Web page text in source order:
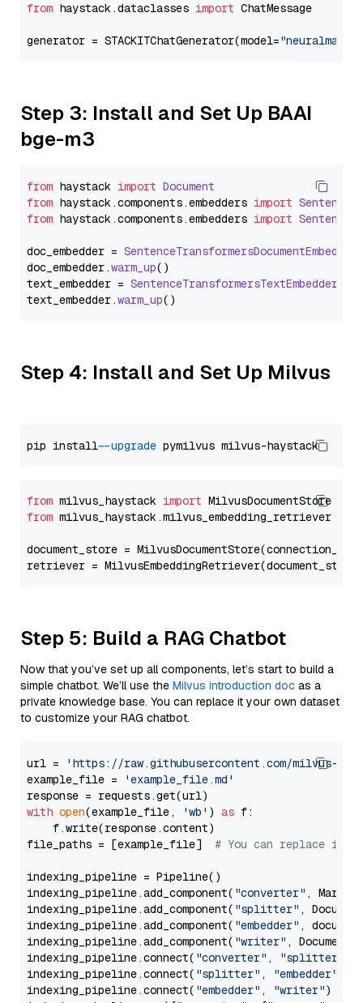
from haystack.dataclasses import ChatMessage
generator = STACKITChatGenerator(model=
Step 3: Install and Set Up BAAI
bge-m3
from haystack import Document
from haystack.components.embedders import
from haystack.components.embedders import
doc_embedder = SentenceTransformersDocumentEmbedder
doc_embedder.warm_up()
text_embedder = SentenceTransformersTextEmbedder
text_embedder.warm_up
Step 4: Install and Set Up Milvus
pip install --upgrade
from milvus_haystack import
from milvus_haystack.milvus_embedding_retriever
document_store =
retriever =
Step 5: Build a RAG Chatbot
Now that you’ve set up all components, let’s start to build a
simple chatbot. We’ll use the Milvus introduction doc as a
private knowledge base. You can replace it your own dataset
to customize your RAG chatbot.
url =
'https://raw.githubusercontent.com/milvus-
example_file =
'example_file.md'
with open(example_file, 'wb' ) as f:
    f.write(response.content)
file_paths = [example_file] # You can replace it
indexing_pipeline = Pipeline()
indexing_pipeline.add_component( "converter" ,
indexing_pipeline.add_component( "splitter" ,
indexing_pipeline.add_component( "embedder" ,
indexing_pipeline.add_component( "writer" ,
indexing_pipeline.connect( "converter" , "splitter"
indexing_pipeline.connect( "splitter" , "embedder"
indexing_pipeline.connect( "embedder" , "writer")